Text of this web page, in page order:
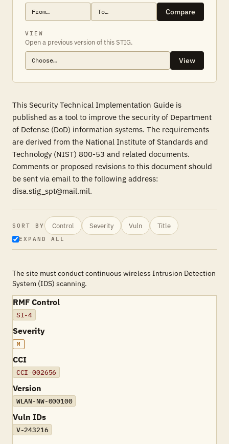
Compare
VIEW
Open a previous version of this STIG.
View
This Security Technical Implementation Guide is
published as a tool to improve the security of Department
of Defense (DoD) information systems. The requirements
are derived from the National Institute of Standards and
Technology (NIST) 800-53 and related documents.
Comments or proposed revisions to this document should
be sent via email to the following address:
disa.stig_spt@mail.mil.
SORT BY Control Severity Vuln Title
EXPAND ALL
The site must conduct continuous wireless Intrusion Detection
System (IDS) scanning.
RMF Control
SI-4
Severity
M
CCI
CCI-002656
Version
WLAN-NW-000100
Vuln IDs
V-243216